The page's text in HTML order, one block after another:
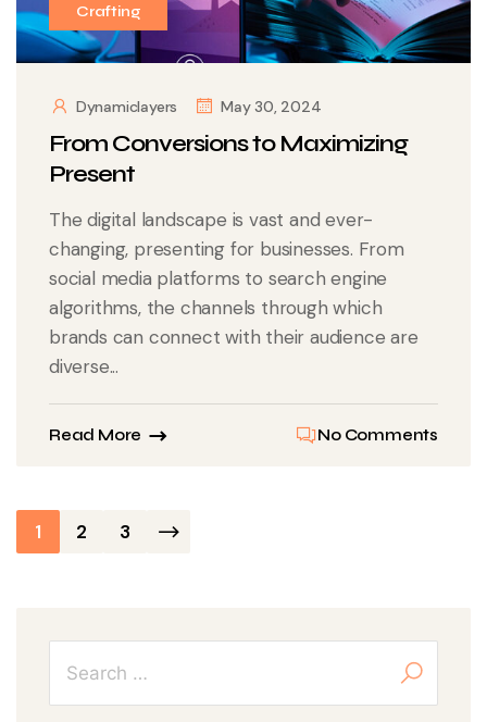
Crafting
Dynamiclayers May 30, 2024
From Conversions to Maximizing
Present
The digital landscape is vast and ever-
changing, presenting for businesses. From
social media platforms to search engine
algorithms, the channels through which
brands can connect with their audience are
diverse...
Read More No Comments
Posts
1 2 3